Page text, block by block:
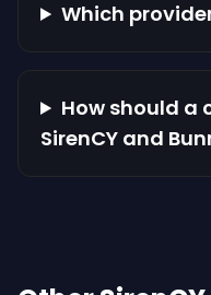
Which
How should a
SirenCY and